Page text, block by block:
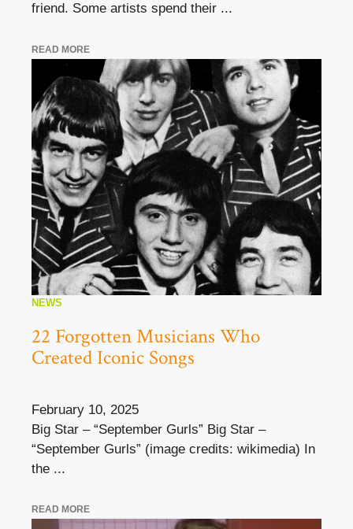
friend. Some artists spend their ...
READ MORE
NEWS
22 Forgotten Musicians Who
Created Iconic Songs
February 10, 2025
Big Star – “September Gurls” Big Star –
“September Gurls” (image credits: wikimedia) In
the ...
READ MORE